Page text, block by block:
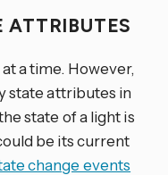
ATTRIBUTES
a time. However,
state attributes in
state of a light is
be its current
change events